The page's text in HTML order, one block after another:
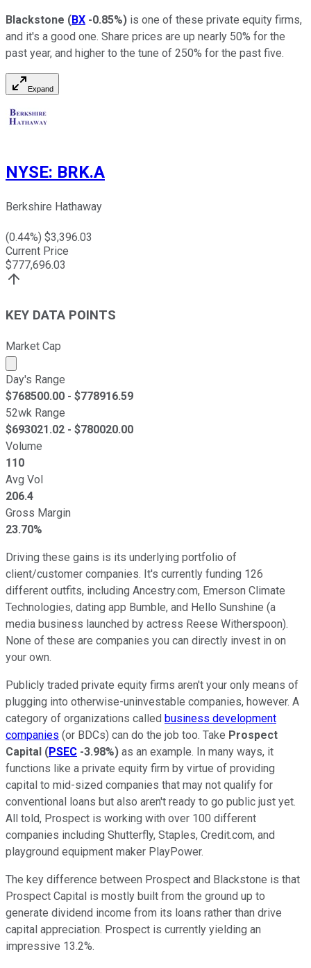
Blackstone (BX -0.85%) is one of these private equity firms,
and it's a good one. Share prices are up nearly 50% for the
past year, and higher to the tune of 250% for the past five.
Expand
NYSE: BRK.A
Berkshire Hathaway
(0.44%) $3,396.03
Current Price
$777,696.03
KEY DATA POINTS
Market Cap
Market cap calculated using publicly traded shares
Day's Range
$768500.00 - $778916.59
52wk Range
$693021.02 - $780020.00
Volume
110
Avg Vol
206.4
Gross Margin
23.70%
Driving these gains is its underlying portfolio of
client/customer companies. It's currently funding 126
different outfits, including Ancestry.com, Emerson Climate
Technologies, dating app Bumble, and Hello Sunshine (a
media business launched by actress Reese Witherspoon).
None of these are companies you can directly invest in on
your own.
Publicly traded private equity firms aren't your only means of
plugging into otherwise-uninvestable companies, however. A
category of organizations called business development
companies (or BDCs) can do the job too. Take Prospect
Capital (PSEC -3.98%) as an example. In many ways, it
functions like a private equity firm by virtue of providing
capital to mid-sized companies that may not qualify for
conventional loans but also aren't ready to go public just yet.
All told, Prospect is working with over 100 different
companies including Shutterfly, Staples, Credit.com, and
playground equipment maker PlayPower.
The key difference between Prospect and Blackstone is that
Prospect Capital is mostly built from the ground up to
generate dividend income from its loans rather than drive
capital appreciation. Prospect is currently yielding an
impressive 13.2%.